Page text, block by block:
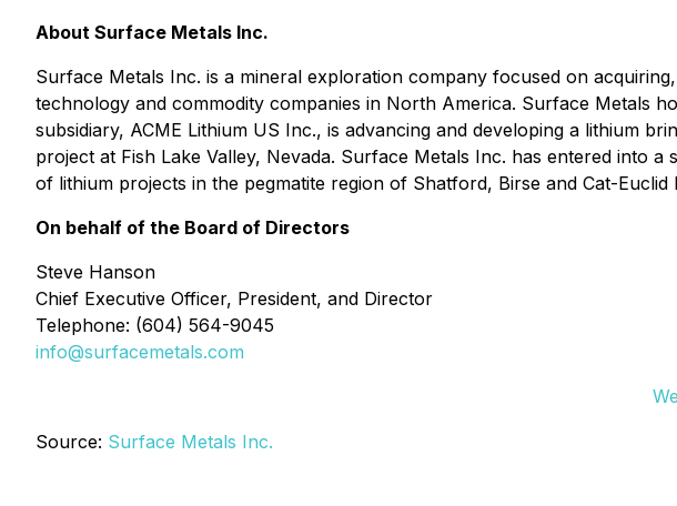
About Surface Metals Inc.
Surface Metals Inc. is a mineral exploration company focused on
technology and commodity companies in North America. Surface Metals
subsidiary, ACME Lithium US Inc., is advancing and developing a lithium
project at Fish Lake Valley, Nevada. Surface Metals Inc. has entered into
of lithium projects in the pegmatite region of Shatford, Birse and Cat-Euclid
On behalf of the Board of Directors
Steve Hanson
Chief Executive Officer, President, and Director
Telephone: (604) 564-9045
info@surfacemetals.com
Source: Surface Metals Inc.